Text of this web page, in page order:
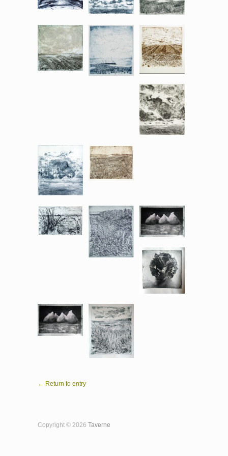
← Return to entry
Copyright © 2026 Taverne